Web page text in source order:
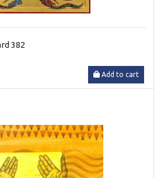
382
Add to cart